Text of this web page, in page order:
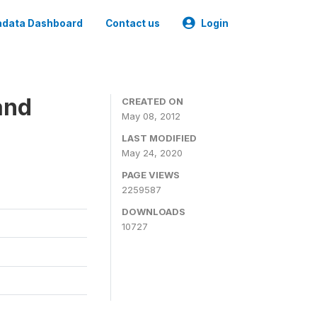
Dashboard Contact us Login
CREATED ON
May 08, 2012
LAST MODIFIED
May 24, 2020
PAGE VIEWS
2259587
DOWNLOADS
10727